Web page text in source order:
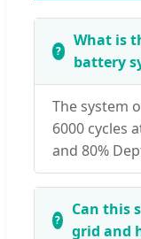
What is
battery
The system
6000 cycles
and 80%
Can this
grid and